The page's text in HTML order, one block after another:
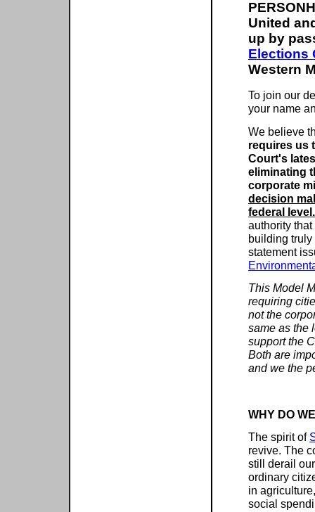
United
up by
Elections
Western
To join our
your name
We believe
requires us
Court's
eliminating
corporate
decision
federal level.
authority
building
statement
This Model
requiring
not the
same as the
support the
Both are
and we the
WHY DO
The spirit of
revive. The
still derail
ordinary
in
social